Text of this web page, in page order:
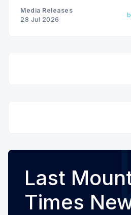
Media Releases
28 Jul 2026
Last
Times